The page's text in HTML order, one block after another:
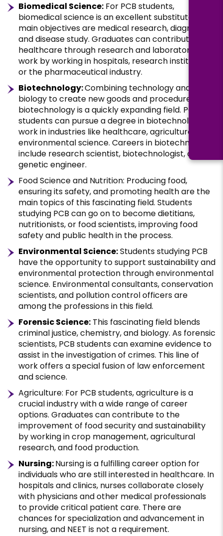
Biomedical Science: For PCB students,
biomedical science is an excellent substitute. Its
main objectives are medical research, diagnosis,
and disease study. Graduates can contribute to
healthcare through research and laboratory
work by working in hospitals, research institutes,
or the pharmaceutical industry.
Biotechnology:Combining technology and
biology to create new goods and procedures,
biotechnology is a quickly expanding field. PCB
students can pursue a degree in biotechnology to
work in industries like healthcare, agriculture, and
environmental science. Careers in biotechnology
include research scientist, biotechnologist, and
genetic engineer.
Food Science and Nutrition: Producing food,
ensuring its safety, and promoting health are the
main topics of this fascinating field. Students
studying PCB can go on to become dietitians,
nutritionists, or food scientists, improving food
safety and public health in the process.
Environmental Science:Students studying PCB
have the opportunity to support sustainability and
environmental protection through environmental
science. Environmental consultants, conservation
scientists, and pollution control officers are
among the professions in this field.
Forensic Science: This fascinating field blends
criminal justice, chemistry, and biology. As forensic
scientists, PCB students can examine evidence to
assist in the investigation of crimes. This line of
work offers a special fusion of law enforcement
and science.
Agriculture: For PCB students, agriculture is a
crucial industry with a wide range of career
options. Graduates can contribute to the
improvement of food security and sustainability
by working in crop management, agricultural
research, and food production.
Nursing:Nursing is a fulfilling career option for
individuals who are still interested in healthcare. In
hospitals and clinics, nurses collaborate closely
with physicians and other medical professionals
to provide critical patient care. There are
chances for specialization and advancement in
nursing, and NEET is not a requirement.